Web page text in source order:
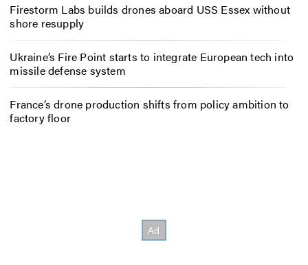
Firestorm Labs builds drones aboard USS Essex without
shore resupply
Ukraine’s Fire Point starts to integrate European tech into
missile defense system
France’s drone production shifts from policy ambition to
factory floor